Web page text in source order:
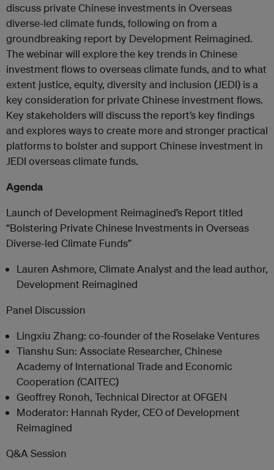
discuss private Chinese investments in Overseas
diverse-led climate funds, following on from a
groundbreaking report by Development Reimagined.
The webinar will explore the key trends in Chinese
investment flows to overseas climate funds, and to what
extent justice, equity, diversity and inclusion (JEDI) is a
key consideration for private Chinese investment flows.
Key stakeholders will discuss the report’s key findings
and explores ways to create more and stronger practical
platforms to bolster and support Chinese investment in
JEDI overseas climate funds.
Agenda
Launch of Development Reimagined’s Report titled
“Bolstering Private Chinese Investments in Overseas
Diverse-led Climate Funds”
Lauren Ashmore, Climate Analyst and the lead author,
Development Reimagined
Panel Discussion
Lingxiu Zhang: co-founder of the Roselake Ventures
Tianshu Sun: Associate Researcher, Chinese
Academy of International Trade and Economic
Cooperation (CAITEC)
Geoffrey Ronoh, Technical Director at OFGEN
Moderator: Hannah Ryder, CEO of Development
Reimagined
Q&A Session